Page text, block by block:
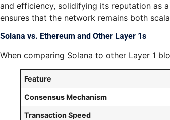
and efficiency, solidifying its reputation as
ensures that the network remains both
Solana vs. Ethereum and Other Layer 1s
When comparing Solana to other Layer 1
Feature
Consensus Mechanism
Transaction Speed